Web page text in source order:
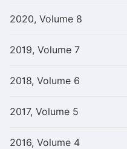
2020, Volume 8
2019, Volume 7
2018, Volume 6
2017, Volume 5
2016, Volume 4